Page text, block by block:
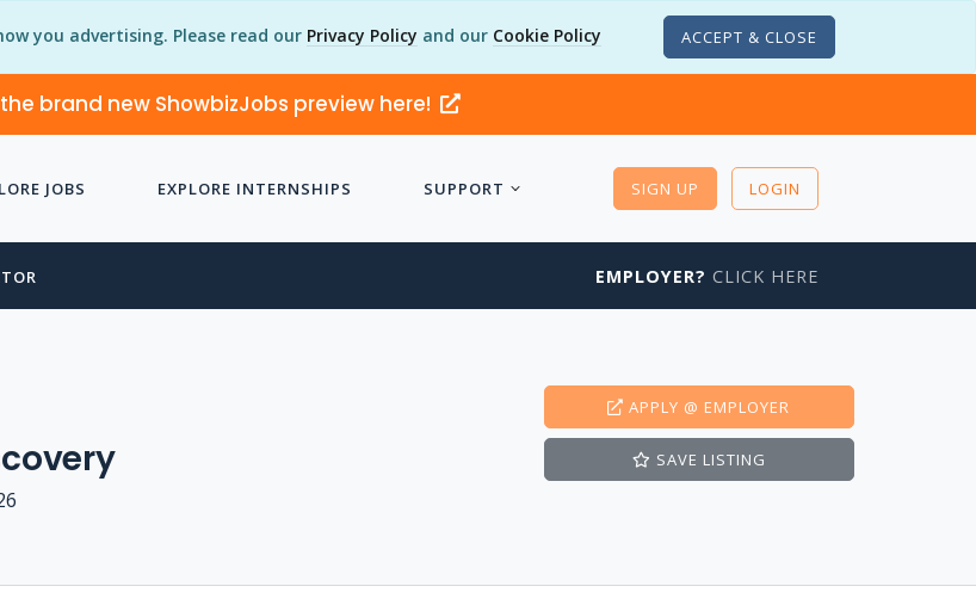
you advertising. Please read our Privacy Policy and our Cookie Policy ACCEPT & CLOSE
brand new ShowbizJobs preview here!
JOBS EXPLORE INTERNSHIPS SUPPORT SIGN UP LOGIN
EMPLOYER? CLICK HERE
APPLY @ EMPLOYER
SAVE LISTING